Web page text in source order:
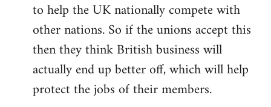
to help the UK nationally compete with
other nations. So if the unions accept this
then they think British business will
actually end up better off, which will help
protect the jobs of their members.